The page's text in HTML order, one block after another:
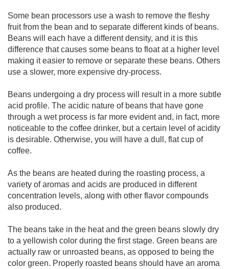
Some bean processors use a wash to remove the fleshy
fruit from the bean and to separate different kinds of beans.
Beans will each have a different density, and it is this
difference that causes some beans to float at a higher level
making it easier to remove or separate these beans. Others
use a slower, more expensive dry-process.
Beans undergoing a dry process will result in a more subtle
acid profile. The acidic nature of beans that have gone
through a wet process is far more evident and, in fact, more
noticeable to the coffee drinker, but a certain level of acidity
is desirable. Otherwise, you will have a dull, flat cup of
coffee.
As the beans are heated during the roasting process, a
variety of aromas and acids are produced in different
concentration levels, along with other flavor compounds
also produced.
The beans take in the heat and the green beans slowly dry
to a yellowish color during the first stage. Green beans are
actually raw or unroasted beans, as opposed to being the
color green. Properly roasted beans should have an aroma